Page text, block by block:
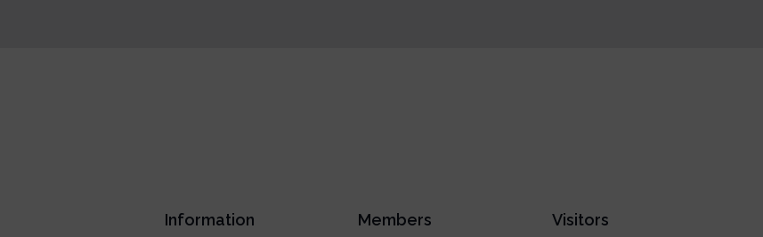
Information Members Visitors